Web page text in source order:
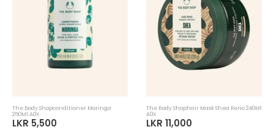
The Body Shopconditioner Moringa
250Ml A0X
LKR 5,500
The Body Shophair Mask Shea Reno 240Ml
A0X
LKR 11,000